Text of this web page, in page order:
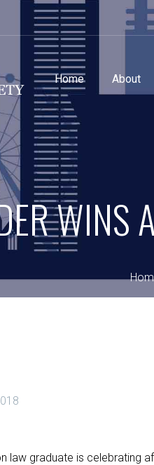
Home About
WINS
law graduate is celebrating